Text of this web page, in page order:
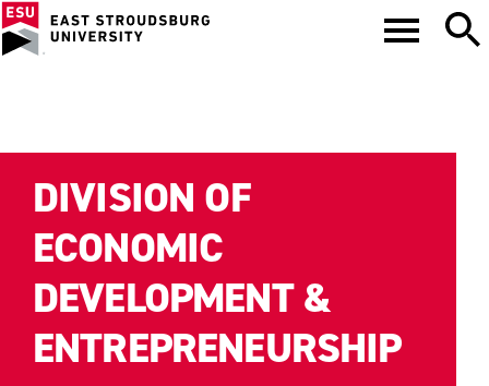
DIVISION OF
ECONOMIC
DEVELOPMENT &
ENTREPRENEURSHIP